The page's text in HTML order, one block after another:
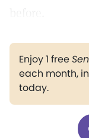
Enjoy 1 free
each month,
today.